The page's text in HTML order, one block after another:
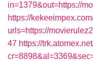
in=1379&out=https://
https://
urls=https://
47 https://